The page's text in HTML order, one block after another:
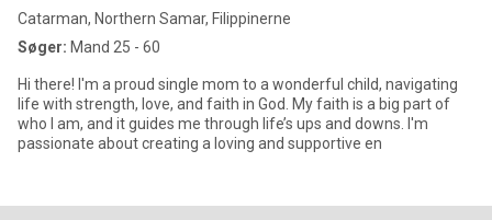
Catarman, Northern Samar, Filippinerne
Søger: Mand 25 - 60
Hi there! I'm a proud single mom to a wonderful child, navigating
life with strength, love, and faith in God. My faith is a big part of
who I am, and it guides me through life’s ups and downs. I'm
passionate about creating a loving and supportive en